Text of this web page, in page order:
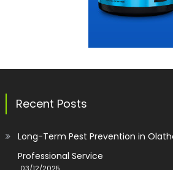
Recent Posts
Long-Term Pest Prevention in
Professional Service